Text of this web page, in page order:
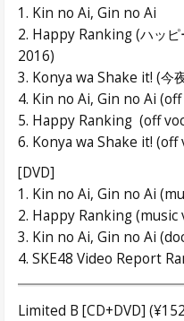
1. Kin no Ai, Gin no Ai
2. Happy Ranking (ハッ
2016)
3. Konya wa Shake it! (今
4. Kin no Ai, Gin no Ai (off
5. Happy Ranking (off
6. Konya wa Shake it! (off
[DVD]
1. Kin no Ai, Gin no Ai
2. Happy Ranking (music
3. Kin no Ai, Gin no Ai
4. SKE48 Video Report
Limited B [CD+DVD]